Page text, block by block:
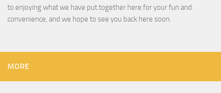
to enjoying what we have put together here for your fun and
convenience, and we hope to see you back here soon.
MORE